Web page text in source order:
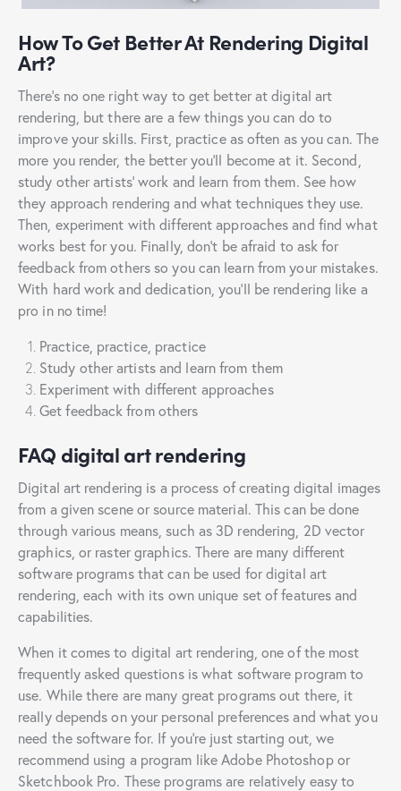
How To Get Better At Rendering Digital
Art?
There’s no one right way to get better at digital art
rendering, but there are a few things you can do to
improve your skills. First, practice as often as you can. The
more you render, the better you’ll become at it. Second,
study other artists’ work and learn from them. See how
they approach rendering and what techniques they use.
Then, experiment with different approaches and find what
works best for you. Finally, don’t be afraid to ask for
feedback from others so you can learn from your mistakes.
With hard work and dedication, you’ll be rendering like a
pro in no time!
Practice, practice, practice
Study other artists and learn from them
Experiment with different approaches
Get feedback from others
FAQ digital art rendering
Digital art rendering is a process of creating digital images
from a given scene or source material. This can be done
through various means, such as 3D rendering, 2D vector
graphics, or raster graphics. There are many different
software programs that can be used for digital art
rendering, each with its own unique set of features and
capabilities.
When it comes to digital art rendering, one of the most
frequently asked questions is what software program to
use. While there are many great programs out there, it
really depends on your personal preferences and what you
need the software for. If you’re just starting out, we
recommend using a program like Adobe Photoshop or
Sketchbook Pro. These programs are relatively easy to